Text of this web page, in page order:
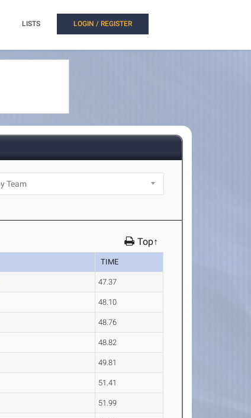
LISTS LOGIN / REGISTER
Top↑
TIME
47.37
48.10
48.76
48.82
49.81
51.41
51.99